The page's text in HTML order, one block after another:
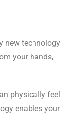
new technology
your hands,
physically feel
enables your